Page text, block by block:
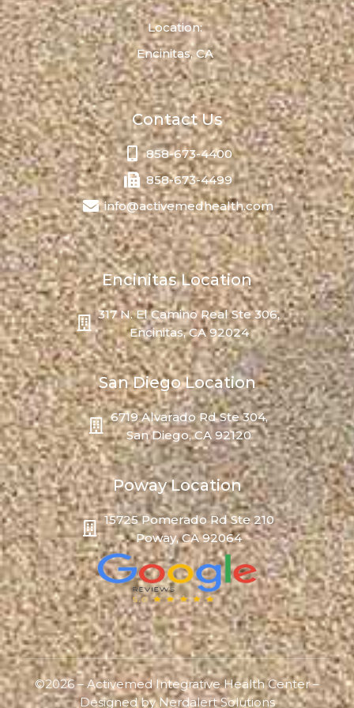
Location:
Encinitas, CA
Contact Us
858-673-4400
858-673-4499
info@activemedhealth.com
Encinitas Location
317 N. El Camino Real Ste 306,
Encinitas, CA 92024
San Diego Location
6719 Alvarado Rd Ste 304,
San Diego, CA 92120
Poway Location
15725 Pomerado Rd Ste 210
Poway, CA 92064
©2026 – Activemed Integrative Health Center –
Designed byNerdalert Solutions